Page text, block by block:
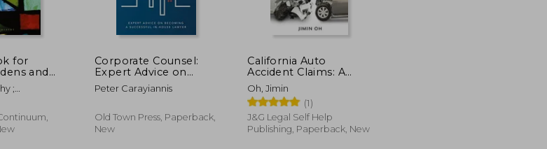
for
and
New
;
Corporate Counsel:
Expert Advice on
Becoming a
Successful In-House
Peter Carayiannis
Old Town Press, Paperback,
New
California Auto
Accident Claims: A
Comprehensive Guide
Oh, Jimin
(1)
J&g Legal Self Help
Publishing, Paperback, New